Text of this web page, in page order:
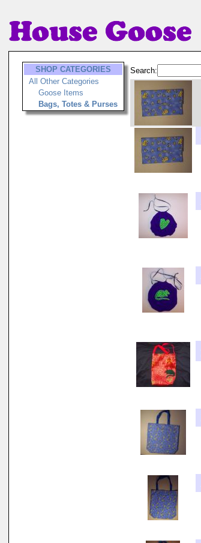
SHOP CATEGORIES
All Other Categories
Goose Items
Bags, Totes & Purses
Search: